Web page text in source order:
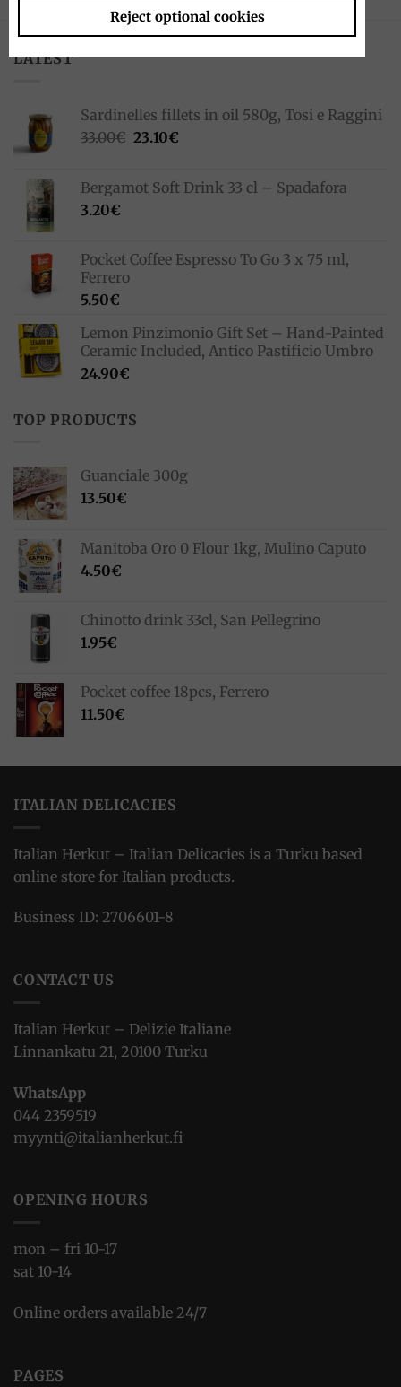
LATEST
Sardinelles fillets in oil 580g, Tosi e Raggini
33.00€ Original
33.00€.
23.10€Current
23.10€.
Bergamot Soft Drink 33 cl – Spadafora
3.20€
Pocket Coffee Espresso To Go 3 x 75 ml,
Ferrero
5.50€
Lemon Pinzimonio Gift Set – Hand-Painted
Ceramic Included, Antico Pastificio Umbro
24.90€
TOP PRODUCTS
Guanciale 300g
13.50€
Manitoba Oro 0 Flour 1kg, Mulino Caputo
4.50€
Chinotto drink 33cl, San Pellegrino
1.95€
Pocket coffee 18pcs, Ferrero
11.50€
ITALIAN DELICACIES
Italian Herkut – Italian Delicacies is a Turku based
online store for Italian products.
Business ID: 2706601-8
CONTACT US
Italian Herkut – Delizie Italiane
Linnankatu 21, 20100 Turku
WhatsApp
044 2359519
myynti@italianherkut.fi
OPENING HOURS
mon – fri 10-17
sat 10-14
Online orders available 24/7
PAGES
Reject optional cookies